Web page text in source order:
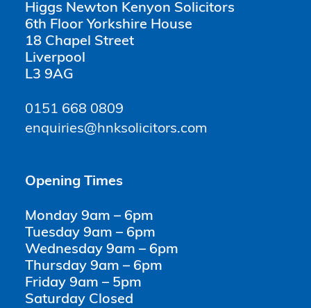
Higgs Newton Kenyon Solicitors
6th Floor Yorkshire House
18 Chapel Street
Liverpool
L3 9AG
0151 668 0809
enquiries@hnksolicitors.com
Opening Times
Monday 9am – 6pm
Tuesday 9am – 6pm
Wednesday 9am – 6pm
Thursday 9am – 6pm
Friday 9am – 5pm
Saturday Closed